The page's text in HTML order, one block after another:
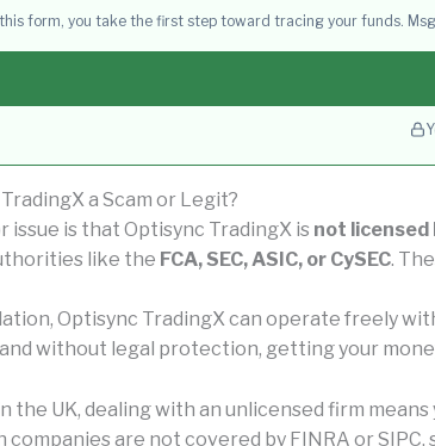
form, you take the first step toward tracing your funds.
a Scam or Legit?
issue is that Optisync TradingX is not
like the FCA, SEC, ASIC, or CySEC.
Optisync TradingX can operate freely
without legal protection, getting your
the UK, dealing with an unlicensed firm
companies are not covered by FINRA or